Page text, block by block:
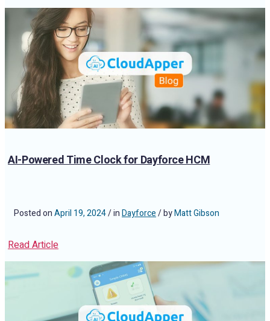
AI-Powered Time Clock for Dayforce HCM
Posted onApril 19, 2024/ inDayforce/ byMatt Gibson
Read Article